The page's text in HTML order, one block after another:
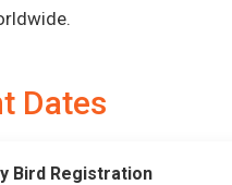
Dates
Bird Registration